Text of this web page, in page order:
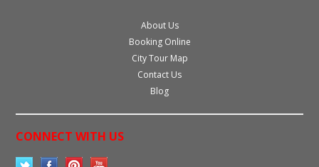
About Us
Booking Online
City Tour Map
Contact Us
Blog
CONNECT WITH US